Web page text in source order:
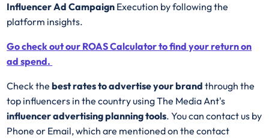
Influencer Ad Campaign Execution by following the
platform insights.
Go check out our ROAS Calculator to find your return on
ad spend.
Check thebest rates to advertise your brand through the
top influencers in the country using The Media Ant's
influencer advertising planning tools. You can contact us by
Phone or Email, which are mentioned on the contact